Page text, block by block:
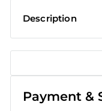
Description
Payment &